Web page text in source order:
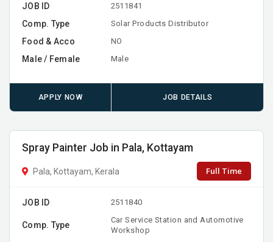
JOB ID 2511841
Comp. Type Solar Products Distributor
Food & Acco NO
Male / Female Male
APPLY NOW JOB DETAILS
Spray Painter Job in Pala, Kottayam
Pala, Kottayam, Kerala Full Time
JOB ID 2511840
Comp. Type
Car Service Station and Automotive
Workshop